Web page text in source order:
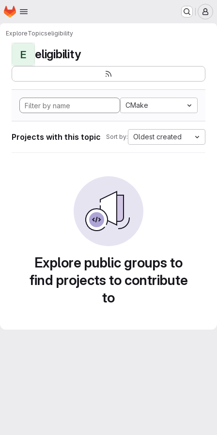
Skip to main content
Homepage
ExploreTopicseligibility
E eligibility
CMake
Projects with this topic Sort by: Oldest created
Explore public groups to
find projects to contribute
to